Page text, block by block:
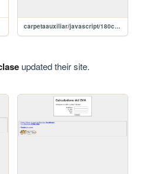
carpetaauxiliar/javascript/180conversorEuros
updated their site.